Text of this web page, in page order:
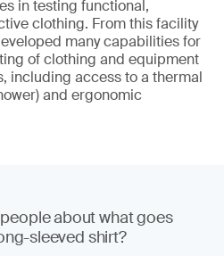
in testing functional,
clothing. From this facility
many capabilities for
of clothing and equipment
including access to a thermal
and ergonomic
about what goes
sleeved shirt?